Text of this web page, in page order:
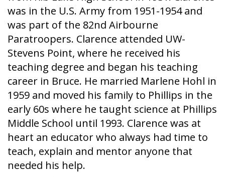
was in the U.S. Army from 1951-1954 and
was part of the 82nd Airbourne
Paratroopers. Clarence attended UW-
Stevens Point, where he received his
teaching degree and began his teaching
career in Bruce. He married Marlene Hohl in
1959 and moved his family to Phillips in the
early 60s where he taught science at Phillips
Middle School until 1993. Clarence was at
heart an educator who always had time to
teach, explain and mentor anyone that
needed his help.